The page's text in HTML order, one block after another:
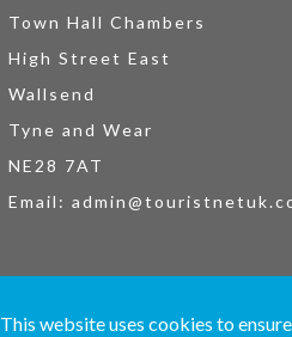
This website uses cookies to
Town Hall Chambers
High Street East
Wallsend
Tyne and Wear
NE28 7AT
Email: